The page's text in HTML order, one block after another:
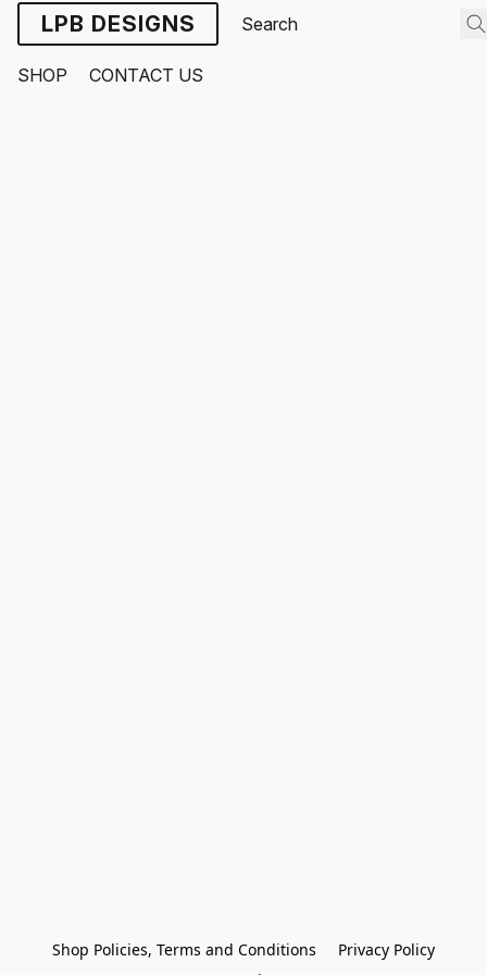
LPB DESIGNS
SHOP CONTACT US
Shop Policies, Terms and Conditions
Privacy Policy